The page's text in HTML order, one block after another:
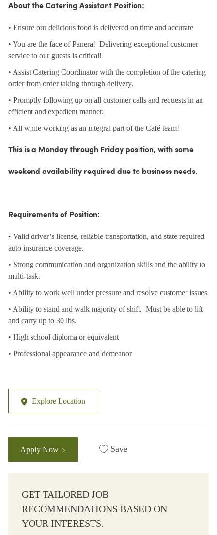
About the Catering Assistant Position:
• Ensure our delicious food is delivered on time and accurate
• You are the face of Panera! Delivering exceptional customer
service to our guests is critical!
• Assist Catering Coordinator with the completion of the catering
order from order taking through delivery.
• Promptly following up on all customer calls and requests in an
efficient and expedient manner.
• All while working as an integral part of the Café team!
This is a Monday through Friday position, with some
weekend availability required due to business needs.
Requirements of Position:
• Valid driver’s license, reliable transportation, and state required
auto insurance coverage.
• Strong communication and organization skills and the ability to
multi-task.
• Ability to work well under pressure and resolve customer issues
• Ability to stand and walk majority of shift. Must be able to lift
and carry up to 30 lbs.
• High school diploma or equivalent
• Professional appearance and demeanor
Explore Location
Apply Now Save
GET TAILORED JOB
RECOMMENDATIONS BASED ON
YOUR INTERESTS.